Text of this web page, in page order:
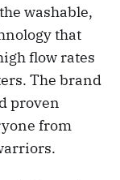
washable,
that
flow rates
The brand
proven
from